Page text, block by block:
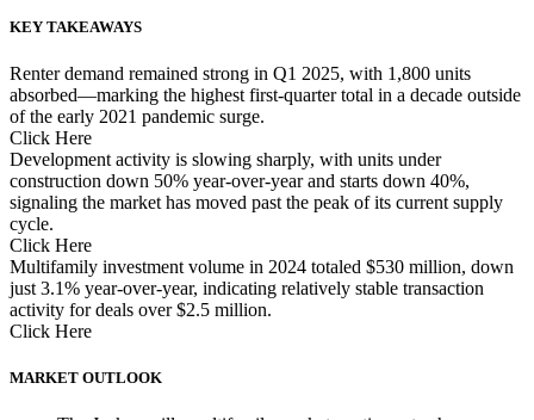
KEY TAKEAWAYS
Renter demand remained strong in Q1 2025, with 1,800 units
absorbed—marking the highest first-quarter total in a decade outside
of the early 2021 pandemic surge.
Click Here
Development activity is slowing sharply, with units under
construction down 50% year-over-year and starts down 40%,
signaling the market has moved past the peak of its current supply
cycle.
Click Here
Multifamily investment volume in 2024 totaled $530 million, down
just 3.1% year-over-year, indicating relatively stable transaction
activity for deals over $2.5 million.
Click Here
MARKET OUTLOOK